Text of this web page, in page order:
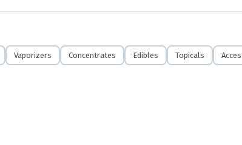
Vaporizers Concentrates Edibles Topicals